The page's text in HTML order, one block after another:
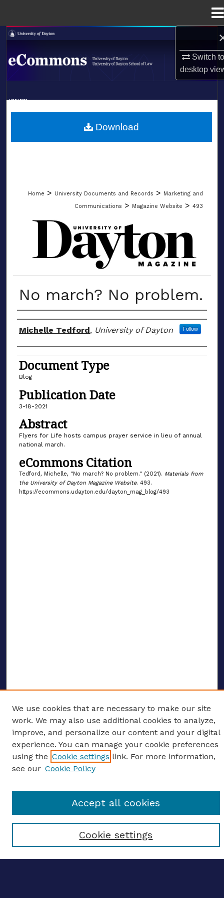
Switch
desktop
Search
Browse Collections
About
Digital Commons Network™
LIBRARIES
Home > University Documents and Records >
Marketing and
Communications > Magazine Website > 493
MATERIALS FROM THE
No march? No problem.
Author(s)
Michelle Tedford, University of Dayton Follow
Document Type
Blog
Publication Date
3-18-2021
Abstract
Flyers for Life hosts campus prayer service in lieu of annual
national march.
eCommons Citation
Tedford, Michelle, "No march? No problem." (2021). Materials from
the University of Dayton Magazine Website. 493.
https://ecommons.udayton.edu/dayton_mag_blog/493
Download
ENTER SEARCH TERMS
Enter search terms:
Select context to search:
Advanced search
CONTRIBUTE WORK
We use cookies that are necessary to make our site
work. We may also use additional cookies to analyze,
improve, and personalize our content and your digital
experience. You can manage your cookie preferences
using the Cookie settings link. For more information,
see our Cookie Policy
Cookie settings
Accept all cookies